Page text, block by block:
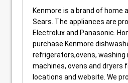
Kenmore is a brand of home
Sears. The appliances are
Electrolux and Panasonic.
purchase Kenmore
refrigerators,ovens, washing
machines, ovens and dryers
locations and website. We